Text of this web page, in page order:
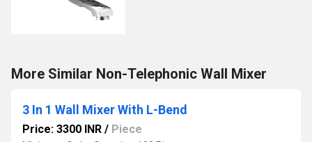
More Similar Non-Telephonic Wall Mixer
3 In 1 Wall Mixer With L-Bend
Price: 3300 INR / Piece